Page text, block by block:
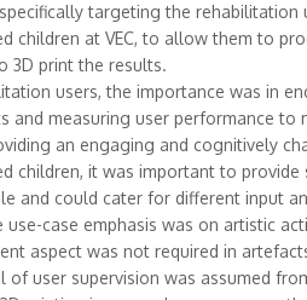
targeting the rehabilitation
children at VEC, to allow them to
3D print the results.
users, the importance was in
and measuring user performance to
an engaging and cognitively
children, it was important to
and could cater for different input
use-case emphasis was on artistic
aspect was not required in
of user supervision was assumed